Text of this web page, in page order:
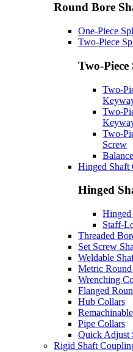
Round Bore
One-Piece
Two-Piece
Two-
Two-
Two-
Two-
Screw
Hinged Shaft
Hinged
Hinged
Staff-
Threaded
Set Screw
Weldable
Metric
Wrenching
Flanged
Hub Collars
Pipe Collars
Quick Adjust
Rigid Shaft